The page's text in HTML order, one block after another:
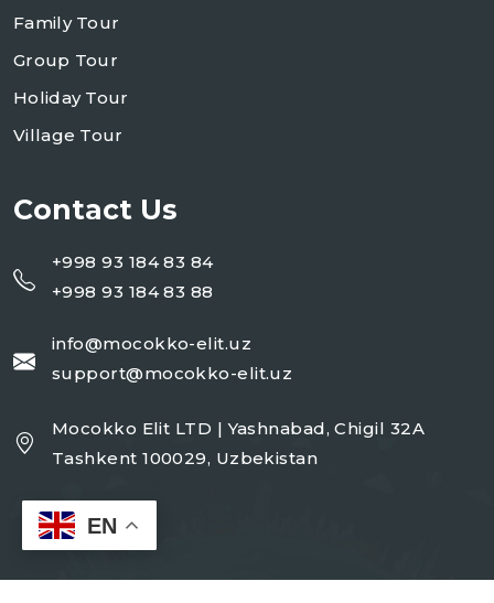
Family Tour
Group Tour
Holiday Tour
Village Tour
Contact Us
+998 93 184 83 84
+998 93 184 83 88
info@mocokko-elit.uz
support@mocokko-elit.uz
Mocokko Elit LTD | Yashnabad, Chigil 32A
Tashkent 100029, Uzbekistan
EN